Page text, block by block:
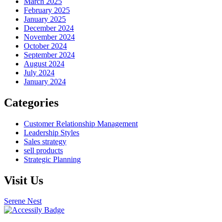
February 2025
January 2025
December 2024
November 2024
October 2024
September 2024
August 2024
July 2024
January 2024
Categories
Customer Relationship Management
Leadership Styles
Sales strategy
sell products
Strategic Planning
Visit Us
Serene Nest